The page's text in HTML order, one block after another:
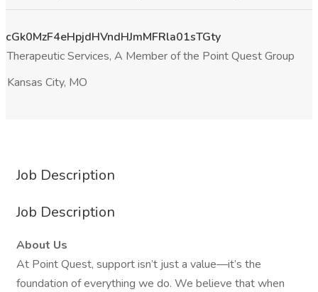
cGk0MzF4eHpjdHVndHJmMFRla01sTGty
Therapeutic Services, A Member of the Point Quest Group
Kansas City, MO
Job Description
Job Description
About Us
At Point Quest, support isn’t just a value—it’s the
foundation of everything we do. We believe that when